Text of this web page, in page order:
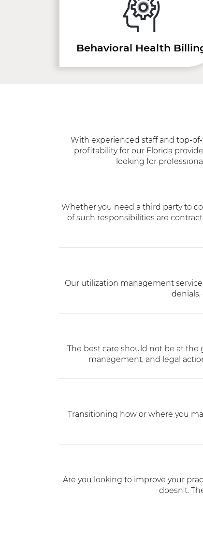
Behavioral Health
With experienced staff and top-
profitability for our Florida
looking for
Whether you need a third party to
of such responsibilities are
Our utilization management
denials,
The best care should not be at the
management, and legal
Transitioning how or where you
Are you looking to improve your
doesn’t.